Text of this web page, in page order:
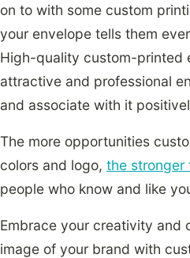
on to with some custom
your envelope tells them
High-quality custom-printed
attractive and professional
and associate with it
The more opportunities
colors and logo, the stronger
people who know and like
Embrace your creativity and
image of your brand with